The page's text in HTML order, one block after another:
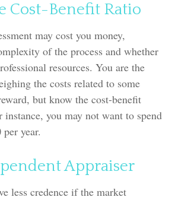
Cost-Benefit Ratio
may cost you money,
of the process and whether
resources. You are the
the costs related to some
but know the cost-benefit
instance, you may not want to spend
year.
Appraiser
less credence if the market